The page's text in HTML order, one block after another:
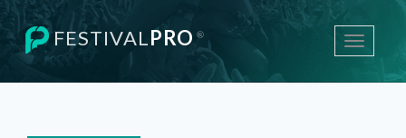
Toggle
FESTIVALPRO ®